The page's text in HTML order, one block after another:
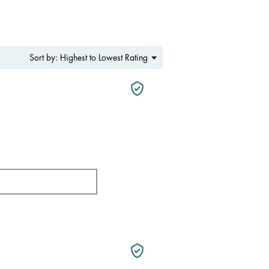
Sort by: Highest to Lowest Rating ▼
Menu